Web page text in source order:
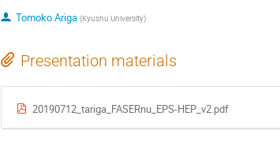
Tomoko Ariga (Kyushu University)
Presentation materials
20190712_tariga_FASERnu_EPS-HEP_v2.pdf